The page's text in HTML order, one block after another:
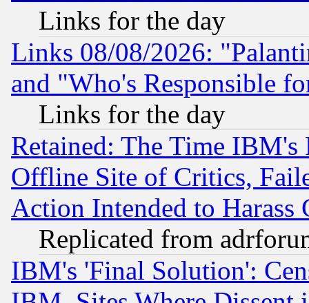
Links for the day
Links 08/08/2026:
and "Who's Responsible
Links for the day
Retained: The Time
Offline Site of Critics,
Action Intended to Harass
Replicated from
IBM's 'Final Solution':